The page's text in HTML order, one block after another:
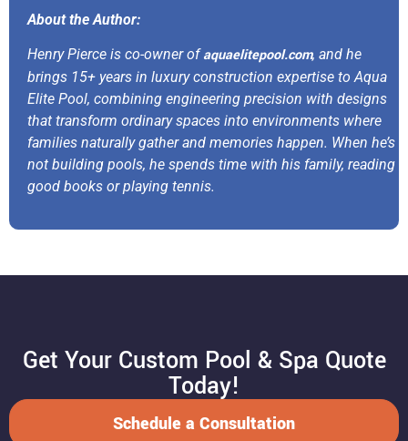
About the Author:
Henry Pierce is co-owner ofaquaelitepool.com, and he
brings 15+ years in luxury construction expertise to Aqua
Elite Pool, combining engineering precision with designs
that transform ordinary spaces into environments where
families naturally gather and memories happen. When he’s
not building pools, he spends time with his family, reading
good books or playing tennis.
Get Your Custom Pool & Spa Quote
Today!
Schedule a Consultation